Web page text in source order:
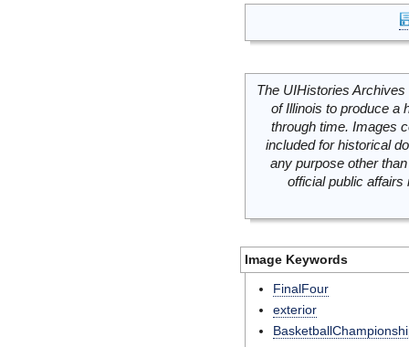
The UIHistories
of Illinois to produce a
through time. Images
included for historical
any purpose other
official public
Image Keywords
FinalFour
exterior